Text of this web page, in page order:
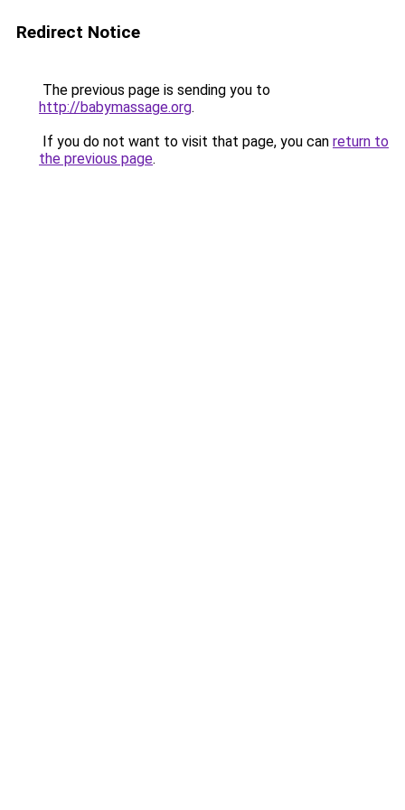
Redirect Notice
The previous page is sending you to
http://babymassage.org.
If you do not want to visit that page, you can return to
the previous page.